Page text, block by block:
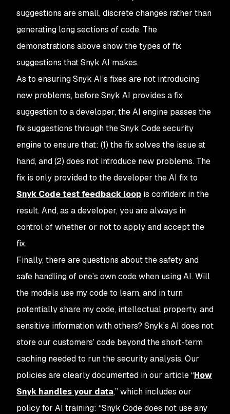
suggestions are small, discrete changes rather than
generating long sections of code. The
demonstrations above show the types of fix
suggestions that Snyk AI makes.
As to ensuring Snyk AI’s fixes are not introducing
new problems, before Snyk AI provides a fix
suggestion to a developer, the AI engine passes the
fix suggestions through the Snyk Code security
engine to ensure that: (1) the fix solves the issue at
hand, and (2) does not introduce new problems. The
fix is only provided to the developer the AI fix to
Snyk Code test feedback loop is confident in the
result. And, as a developer, you are always in
control of whether or not to apply and accept the
fix.
Finally, there are questions about the safety and
safe handling of one’s own code when using AI. Will
the models use my code to learn, and in turn
potentially share my code, intellectual property, and
sensitive information with others? Snyk’s AI does not
store our customers’ code beyond the short-term
caching needed to run the security analysis. Our
policies are clearly documented in our article “How
Snyk handles your data,” which includes our
policy for AI training: “Snyk Code does not use any